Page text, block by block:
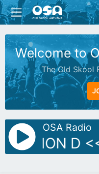
Welcome to
The Old Skool
OSA Radio
SIMON D